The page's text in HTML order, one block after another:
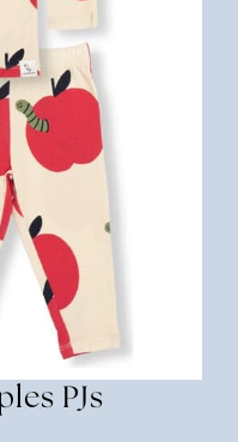
PJs